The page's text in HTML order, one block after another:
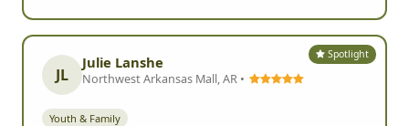
Spotlight
JL
Julie Lanshe
Northwest Arkansas Mall, AR •
Youth & Family